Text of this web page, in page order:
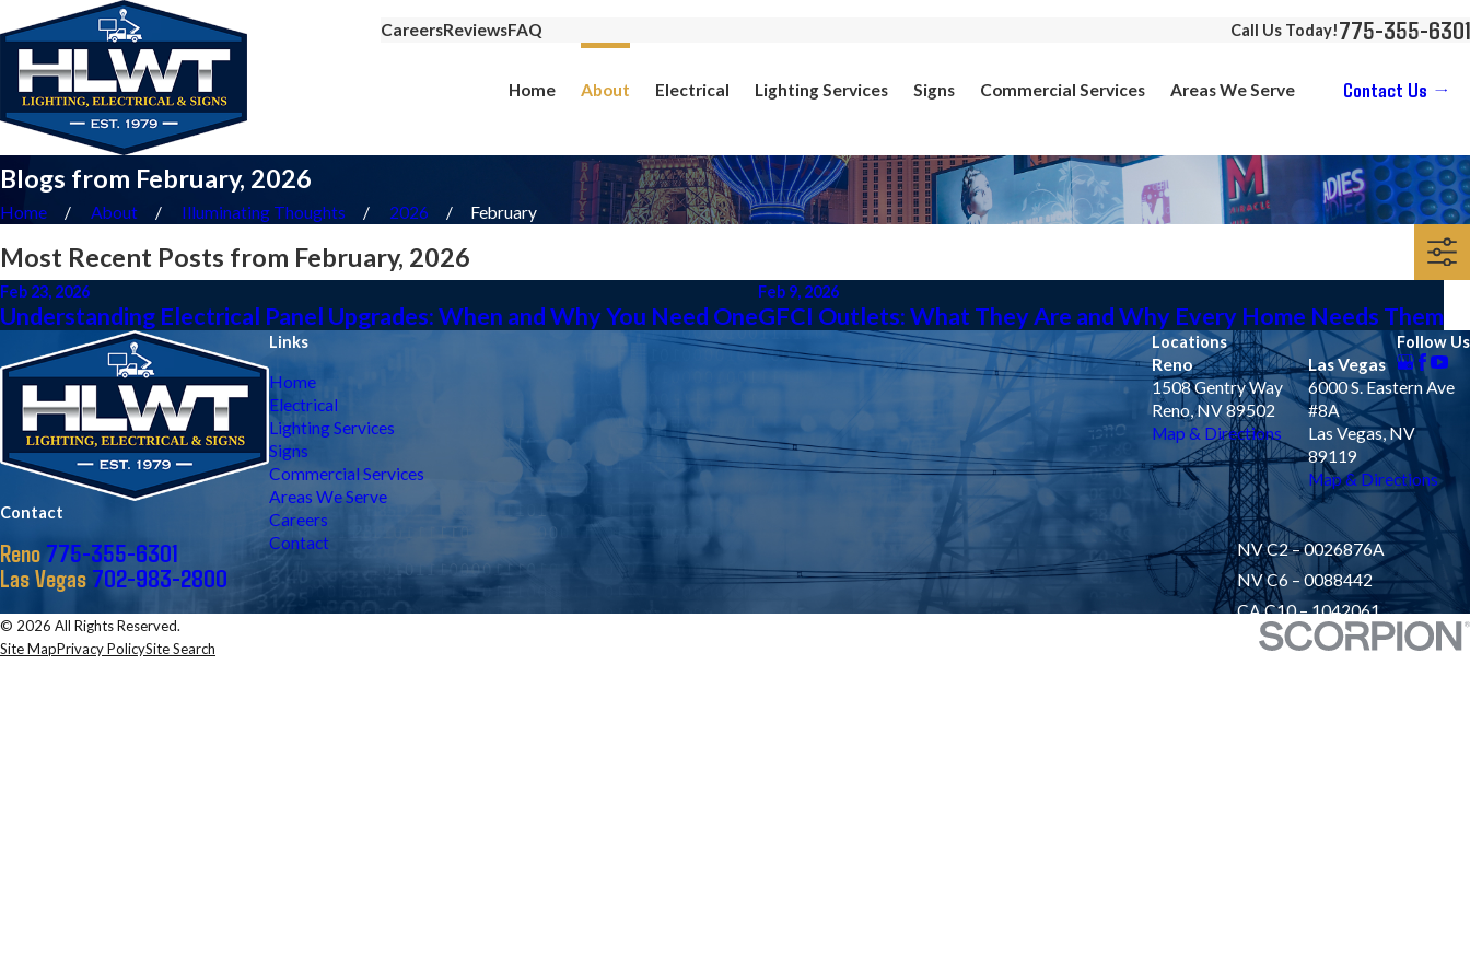
CareersReviewsFAQ Call Us Today!775-355-6301
Home About Electrical Lighting Services Signs Commercial Services Areas We Serve Contact Us
Blogs from February, 2026
Home About Illuminating Thoughts 2026 February
Most Recent Posts from February, 2026
Feb 23, 2026
Understanding Electrical Panel Upgrades: When and Why You Need One
Feb 9, 2026
GFCI Outlets: What They Are and Why Every Home Needs Them
Contact
Reno 775-355-6301
Las Vegas 702-983-2800
Links
Home
Electrical
Lighting Services
Signs
Commercial Services
Areas We Serve
Careers
Contact
Locations
Reno
1508 Gentry Way
Reno, NV 89502
Map & Directions
Las Vegas
6000 S. Eastern Ave
#8A
Las Vegas, NV
89119
Map & Directions
NV C2 – 0026876A
NV C6 – 0088442
CA C10 – 1042061
UT -13891758-5502
Follow Us
© 2026 All Rights Reserved.
Site MapPrivacy PolicySite Search